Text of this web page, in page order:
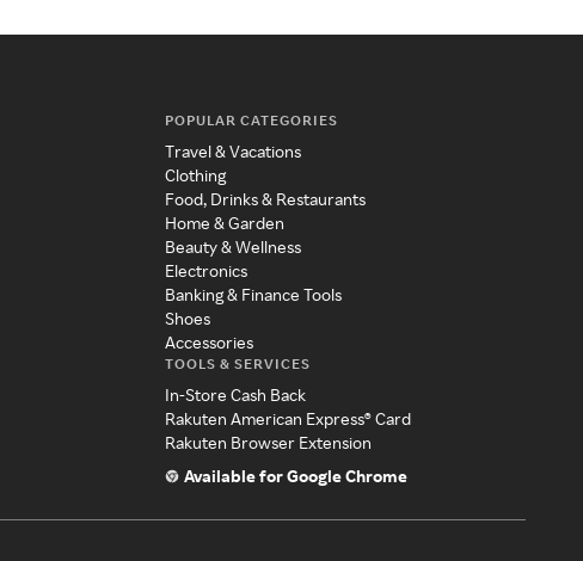
POPULAR CATEGORIES
Travel & Vacations
Clothing
Food, Drinks & Restaurants
Home & Garden
Beauty & Wellness
Electronics
Banking & Finance Tools
Shoes
Accessories
TOOLS & SERVICES
In-Store Cash Back
Rakuten American Express® Card
Rakuten Browser Extension
Available for Google Chrome